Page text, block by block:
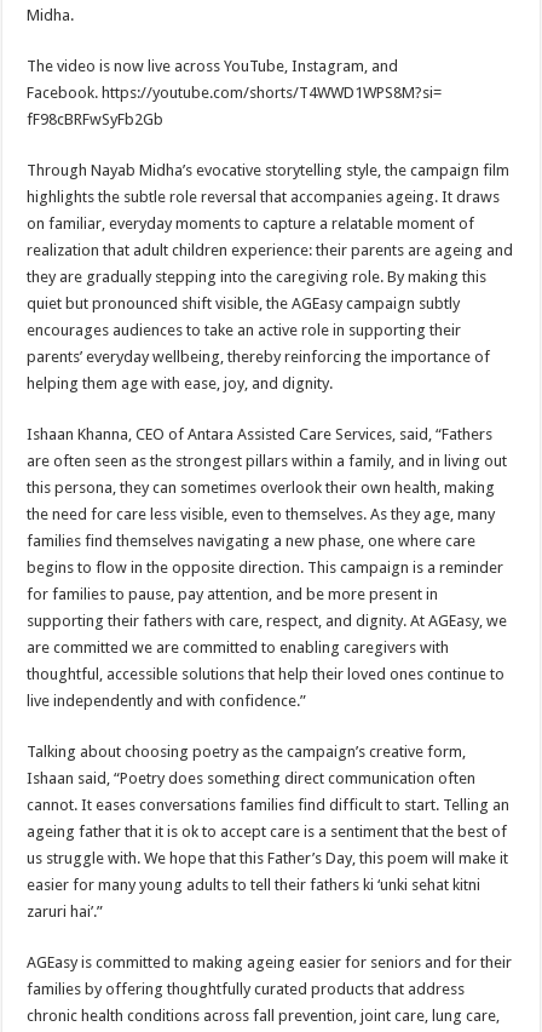
Midha.
The video is now live across YouTube, Instagram, and
Facebook. https://youtube.com/shorts/T4WWD1WPS8M?si=
fF98cBRFwSyFb2Gb
Through Nayab Midha’s evocative storytelling style, the campaign film
highlights the subtle role reversal that accompanies ageing. It draws
on familiar, everyday moments to capture a relatable moment of
realization that adult children experience: their parents are ageing and
they are gradually stepping into the caregiving role. By making this
quiet but pronounced shift visible, the AGEasy campaign subtly
encourages audiences to take an active role in supporting their
parents’ everyday wellbeing, thereby reinforcing the importance of
helping them age with ease, joy, and dignity.
Ishaan Khanna, CEO of Antara Assisted Care Services, said, “Fathers
are often seen as the strongest pillars within a family, and in living out
this persona, they can sometimes overlook their own health, making
the need for care less visible, even to themselves. As they age, many
families find themselves navigating a new phase, one where care
begins to flow in the opposite direction. This campaign is a reminder
for families to pause, pay attention, and be more present in
supporting their fathers with care, respect, and dignity. At AGEasy, we
are committed we are committed to enabling caregivers with
thoughtful, accessible solutions that help their loved ones continue to
live independently and with confidence.”
Talking about choosing poetry as the campaign’s creative form,
Ishaan said, “Poetry does something direct communication often
cannot. It eases conversations families find difficult to start. Telling an
ageing father that it is ok to accept care is a sentiment that the best of
us struggle with. We hope that this Father’s Day, this poem will make it
easier for many young adults to tell their fathers ki ‘unki sehat kitni
zaruri hai’.”
AGEasy is committed to making ageing easier for seniors and for their
families by offering thoughtfully curated products that address
chronic health conditions across fall prevention, joint care, lung care,